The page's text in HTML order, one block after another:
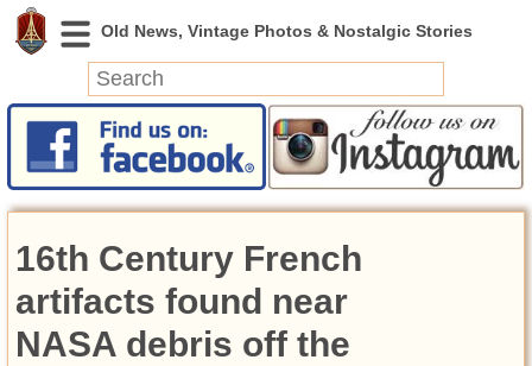
News
Featured
Videos
Today in History
Discovery
16th Century French
artifacts found near
NASA debris off the